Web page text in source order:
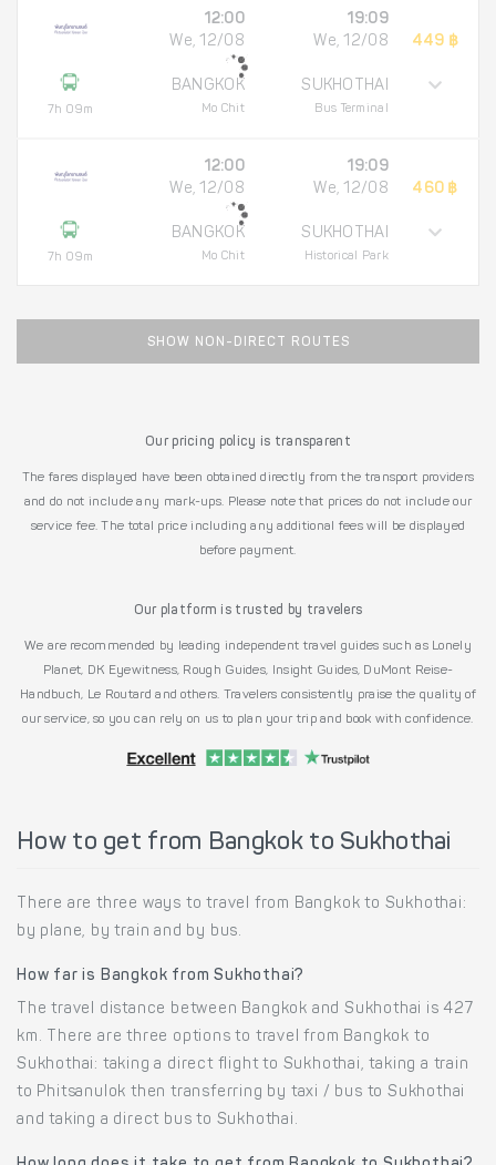
7h 09m
12:00
We, 12/08
BANGKOK
Mo Chit
19:09
We, 12/08
SUKHOTHAI
Bus Terminal
449 ฿
7h 09m
12:00
We, 12/08
BANGKOK
Mo Chit
19:09
We, 12/08
SUKHOTHAI
Historical Park
460 ฿
SHOW NON-DIRECT ROUTES
Our pricing policy is transparent
The fares displayed have been obtained directly from the transport providers
and do not include any mark-ups. Please note that prices do not include our
service fee. The total price including any additional fees will be displayed
before payment.
Our platform is trusted by travelers
We are recommended by leading independent travel guides such as Lonely
Planet, DK Eyewitness, Rough Guides, Insight Guides, DuMont Reise-
Handbuch, Le Routard and others. Travelers consistently praise the quality of
our service, so you can rely on us to plan your trip and book with confidence.
How to get from Bangkok to Sukhothai
There are three ways to travel from Bangkok to Sukhothai:
by plane, by train and by bus.
How far is Bangkok from Sukhothai?
The travel distance between Bangkok and Sukhothai is 427
km. There are three options to travel from Bangkok to
Sukhothai: taking a direct flight to Sukhothai, taking a train
to Phitsanulok then transferring by taxi / bus to Sukhothai
and taking a direct bus to Sukhothai.